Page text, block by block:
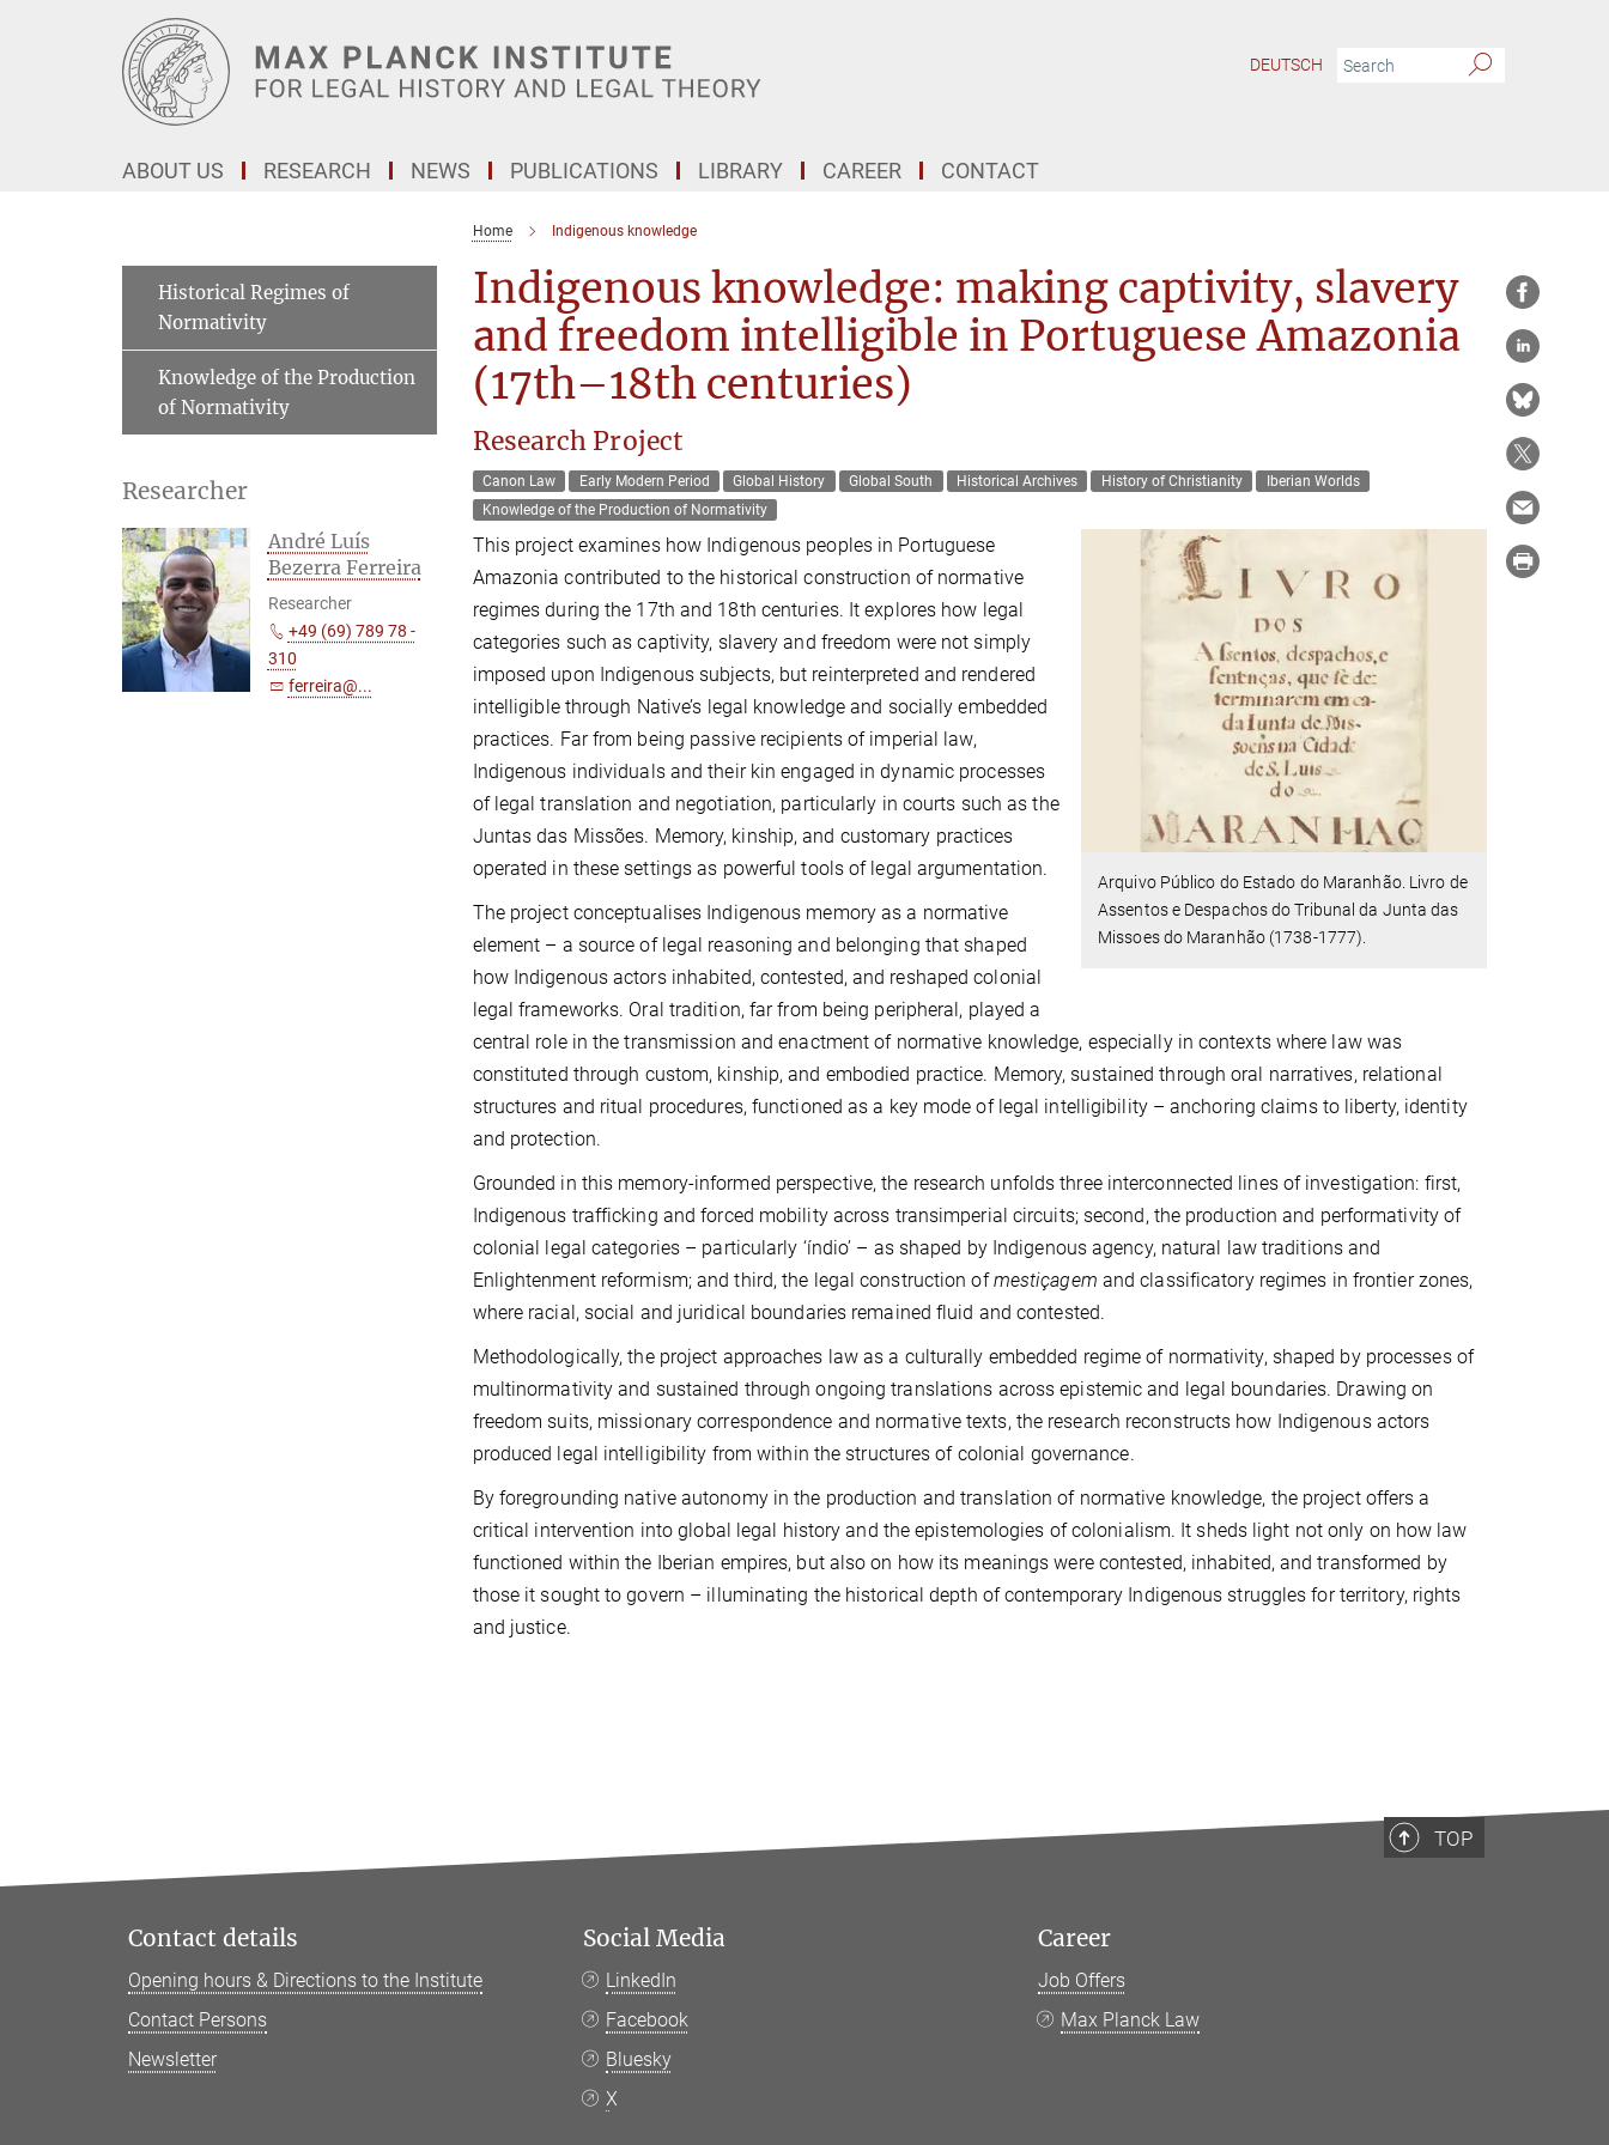
DEUTSCH
ABOUT US RESEARCH NEWS PUBLICATIONS LIBRARY CAREER CONTACT
Home Indigenous knowledge
Indigenous knowledge: making captivity, slavery
and freedom intelligible in Portuguese Amazonia
(17th–18th centuries)
Research Project
Canon Law Early Modern Period Global History Global South Historical Archives History of Christianity
Iberian Worlds
Knowledge of the Production of Normativity
Arquivo Público do Estado do Maranhão. Livro de
Assentos e Despachos do Tribunal da Junta das
Missoes do Maranhão (1738-1777).
This project examines how Indigenous peoples in Portuguese
Amazonia contributed to the historical construction of normative
regimes during the 17th and 18th centuries. It explores how legal
categories such as captivity, slavery and freedom were not simply
imposed upon Indigenous subjects, but reinterpreted and rendered
intelligible through Native’s legal knowledge and socially embedded
practices. Far from being passive recipients of imperial law,
Indigenous individuals and their kin engaged in dynamic processes
of legal translation and negotiation, particularly in courts such as the
Juntas das Missões. Memory, kinship, and customary practices
operated in these settings as powerful tools of legal argumentation.
The project conceptualises Indigenous memory as a normative
element – a source of legal reasoning and belonging that shaped
how Indigenous actors inhabited, contested, and reshaped colonial
legal frameworks. Oral tradition, far from being peripheral, played a
central role in the transmission and enactment of normative knowledge, especially in contexts where law was
constituted through custom, kinship, and embodied practice. Memory, sustained through oral narratives, relational
structures and ritual procedures, functioned as a key mode of legal intelligibility – anchoring claims to liberty, identity
and protection.
Grounded in this memory-informed perspective, the research unfolds three interconnected lines of investigation: first,
Indigenous trafficking and forced mobility across transimperial circuits; second, the production and performativity of
colonial legal categories – particularly ‘índio’ – as shaped by Indigenous agency, natural law traditions and
Enlightenment reformism; and third, the legal construction ofmestiçagem and classificatory regimes in frontier zones,
where racial, social and juridical boundaries remained fluid and contested.
Methodologically, the project approaches law as a culturally embedded regime of normativity, shaped by processes of
multinormativity and sustained through ongoing translations across epistemic and legal boundaries. Drawing on
freedom suits, missionary correspondence and normative texts, the research reconstructs how Indigenous actors
produced legal intelligibility from within the structures of colonial governance.
By foregrounding native autonomy in the production and translation of normative knowledge, the project offers a
critical intervention into global legal history and the epistemologies of colonialism. It sheds light not only on how law
functioned within the Iberian empires, but also on how its meanings were contested, inhabited, and transformed by
those it sought to govern – illuminating the historical depth of contemporary Indigenous struggles for territory, rights
and justice.
Historical Regimes of
Normativity
Knowledge of the Production
of Normativity
Researcher
André Luís
Bezerra Ferreira
Researcher
+49 (69) 789 78 -
310
ferreira@...
TOP
Contact details
Opening hours & Directions to the Institute
Contact Persons
Newsletter
Social Media
LinkedIn
Facebook
Bluesky
X
Career
Job Offers
Max Planck Law